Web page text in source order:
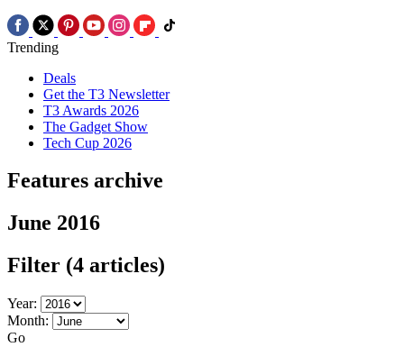
Trending
Deals
Get the T3 Newsletter
T3 Awards 2026
The Gadget Show
Tech Cup 2026
Features archive
June 2016
Filter (4 articles)
Year:
Month:
Go